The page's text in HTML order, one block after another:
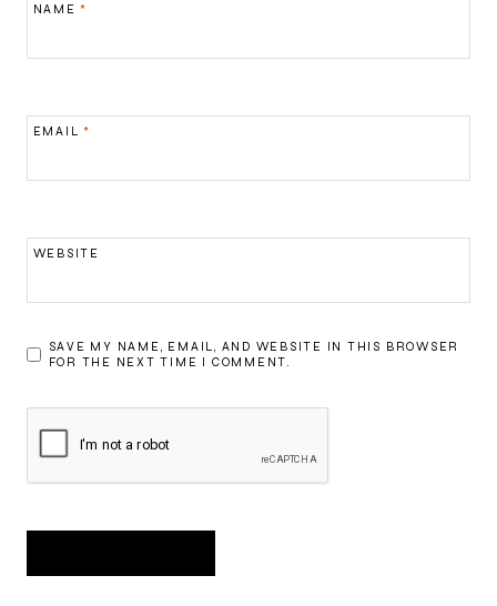
NAME*
EMAIL*
WEBSITE
SAVE MY NAME, EMAIL, AND WEBSITE IN THIS BROWSER
FOR THE NEXT TIME I COMMENT.